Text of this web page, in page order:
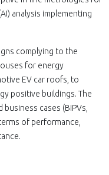
analysis implementing
complying to the
for energy
EV car roofs, to
positive buildings. The
cases (BIPVs,
of performance,